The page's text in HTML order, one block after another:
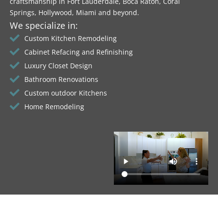
Springs, Hollywood, Miami and beyond.
We specialize in:
Custom Kitchen Remodeling
Cabinet Refacing and Refinishing
Luxury Closet Design
Bathroom Renovations
Custom outdoor Kitchens
Home Remodeling